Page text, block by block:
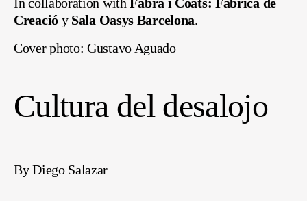
Creacióy Sala Oasys Barcelona.
Cover photo: Gustavo Aguado
Cultura del desalojo
By Diego Salazar